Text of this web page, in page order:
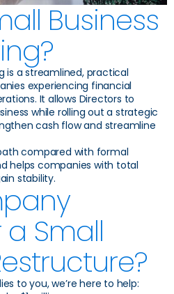
Business
is a streamlined, practical
experiencing financial
It allows Directors to
while rolling out a strategic
cash flow and streamline
compared with formal
helps companies with total
stability.
Small
to you, we’re here to help: